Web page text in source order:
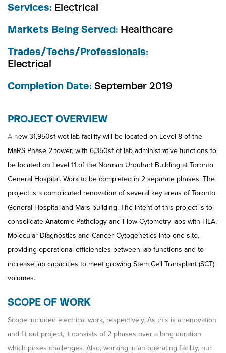
Services: Electrical
Markets Being Served: Healthcare
Trades/Techs/Professionals:
Electrical
Completion Date: September 2019
PROJECT OVERVIEW
A new 31,950sf wet lab facility will be located on Level 8 of the
MaRS Phase 2 tower, with 6,350sf of lab administrative functions to
be located on Level 11 of the Norman Urquhart Building at Toronto
General Hospital. Work to be completed in 2 separate phases. The
project is a complicated renovation of several key areas of Toronto
General Hospital and Mars building. The intent of this project is to
consolidate Anatomic Pathology and Flow Cytometry labs with HLA,
Molecular Diagnostics and Cancer Cytogenetics into one site,
providing operational efficiencies between lab functions and to
increase lab capacities to meet growing Stem Cell Transplant (SCT)
volumes.
SCOPE OF WORK
Scope included electrical work, respectively. As this is a renovation
and fit out project, it consists of 2 phases over a long duration
which poses challenges. Also, working in an operating facility, our